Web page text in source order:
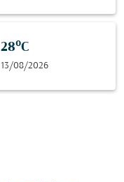
28°C
13/08/2026